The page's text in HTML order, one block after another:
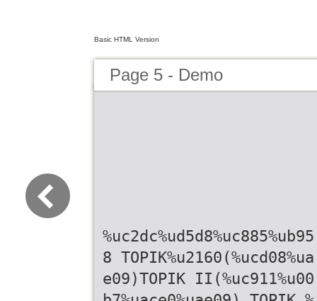
Basic HTML Version
Page 5 - Demo
%uc2dc%ud5d8%uc885%ub95
8 TOPIK%u2160(%ucd08%ua
e09)TOPIK II(%uc911%u00